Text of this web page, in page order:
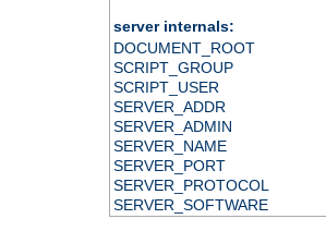
server internals:
DOCUMENT_ROOT
SCRIPT_GROUP
SCRIPT_USER
SERVER_ADDR
SERVER_ADMIN
SERVER_NAME
SERVER_PORT
SERVER_PROTOCOL
SERVER_SOFTWARE